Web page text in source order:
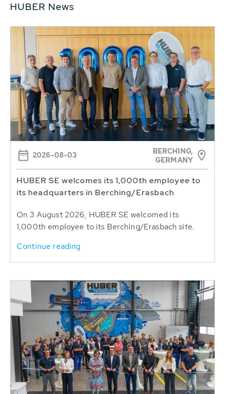
HUBER News
2026-08-03
BERCHING,
GERMANY
HUBER SE welcomes its 1,000th employee to
its headquarters in Berching/Erasbach
On 3 August 2026, HUBER SE welcomed its
1,000th employee to its Berching/Erasbach site.
Continue reading